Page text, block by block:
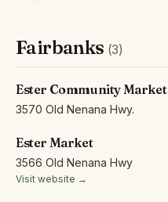
Fairbanks (3)
Ester Community Market
3570 Old Nenana Hwy.
Ester Market
3566 Old Nenana Hwy
Visit website →